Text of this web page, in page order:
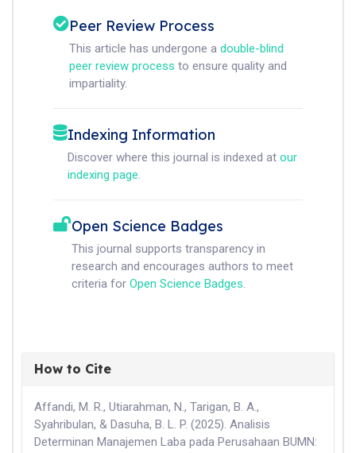
Peer Review Process
This article has undergone a double-blind
peer review process to ensure quality and
impartiality.
Indexing Information
Discover where this journal is indexed at our
indexing page.
Open Science Badges
This journal supports transparency in
research and encourages authors to meet
criteria for Open Science Badges.
How to Cite
Affandi, M. R., Utiarahman, N., Tarigan, B. A.,
Syahribulan, & Dasuha, B. L. P. (2025). Analisis
Determinan Manajemen Laba pada Perusahaan BUMN: